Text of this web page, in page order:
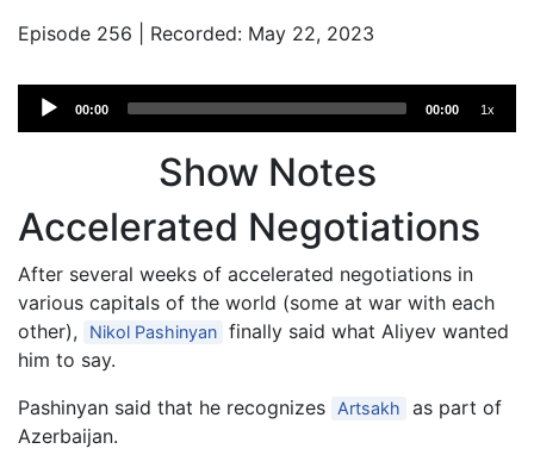
Episode 256 | Recorded: May 22, 2023
Audio
Player
00:00 00:00 1x
Show Notes
Accelerated Negotiations
After several weeks of accelerated negotiations in
various capitals of the world (some at war with each
other),
Nikol Pashinyan finally said what Aliyev wanted
him to say.
Pashinyan said that he recognizes
Artsakh
as part of
Azerbaijan.